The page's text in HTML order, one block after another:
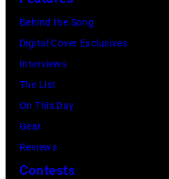
Behind the Song
Digital Cover Exclusives
Interviews
The List
On This Day
Gear
Reviews
Contests